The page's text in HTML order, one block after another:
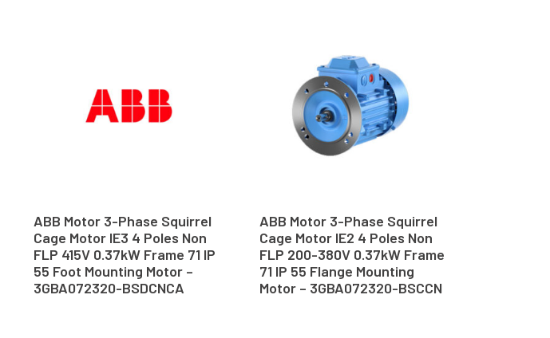
ABB Motor 3-Phase Squirrel
Cage Motor IE3 4 Poles Non
FLP 415V 0.37kW Frame 71 IP
55 Foot Mounting Motor –
3GBA072320-BSDCNCA
ABB Motor 3-Phase Squirrel
Cage Motor IE2 4 Poles Non
FLP 200-380V 0.37kW Frame
71 IP 55 Flange Mounting
Motor – 3GBA072320-BSCCN